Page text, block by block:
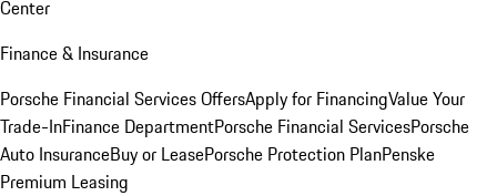
Center
Finance & Insurance
Porsche Financial Services OffersApply for FinancingValue Your
Trade-InFinance DepartmentPorsche Financial ServicesPorsche
Auto InsuranceBuy or LeasePorsche Protection PlanPenske
Premium Leasing